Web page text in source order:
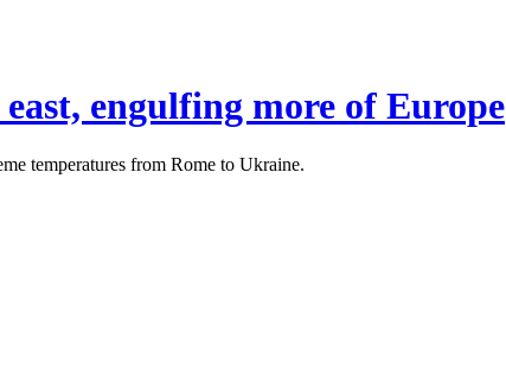
engulfing more of Europe
temperatures from Rome to Ukraine.